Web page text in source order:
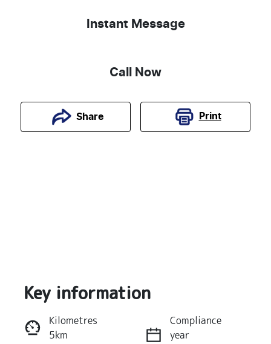
Instant Message
Call Now
Share Print
Key information
Kilometres
5km
Compliance
year